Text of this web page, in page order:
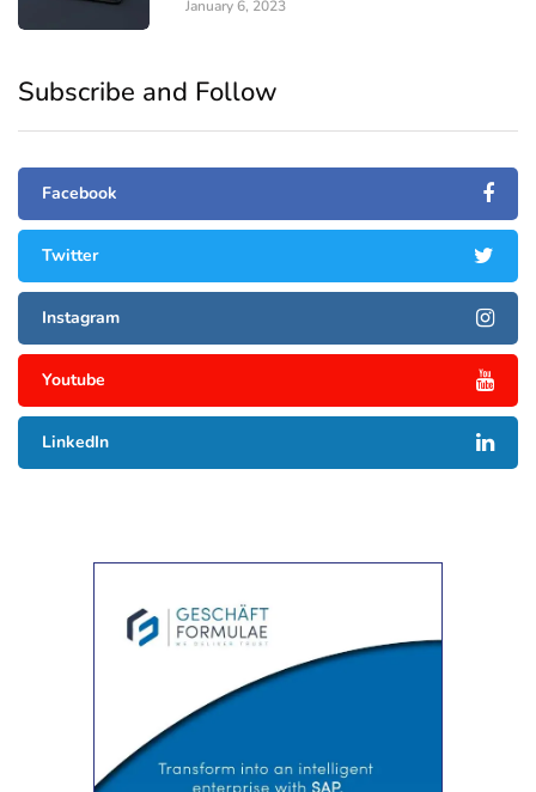
January 6, 2023
Subscribe and Follow
Facebook
Twitter
Instagram
Youtube
LinkedIn